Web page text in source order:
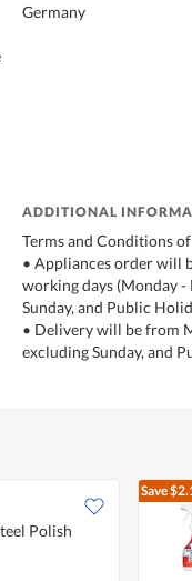
Germany
ADDITIONAL
Terms and Conditions
• Appliances order will
working days (Monday -
Sunday, and Public
• Delivery will be from
excluding Sunday, and
Polish
Save